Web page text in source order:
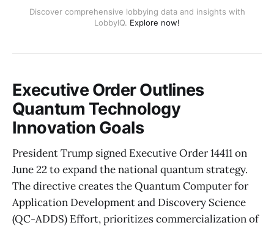
Discover comprehensive lobbying data and insights with
LobbyIQ. Explore now!
Executive Order Outlines
Quantum Technology
Innovation Goals
President Trump signed Executive Order 14411 on
June 22 to expand the national quantum strategy.
The directive creates the Quantum Computer for
Application Development and Discovery Science
(QC-ADDS) Effort, prioritizes commercialization of